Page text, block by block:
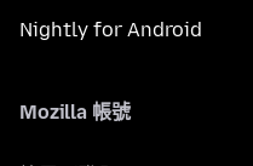
Nightly for Android
Mozilla 帳號